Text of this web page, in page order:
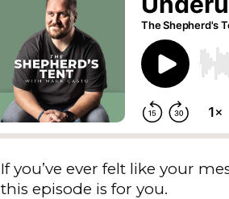
If you’ve ever felt like your
this episode is for you.